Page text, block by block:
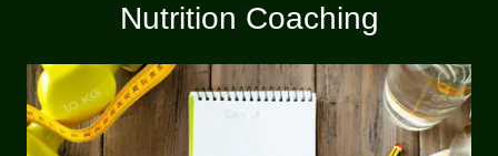
Nutrition Coaching